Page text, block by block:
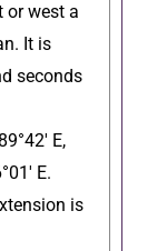
or west a
It is
seconds
E,
E.
is